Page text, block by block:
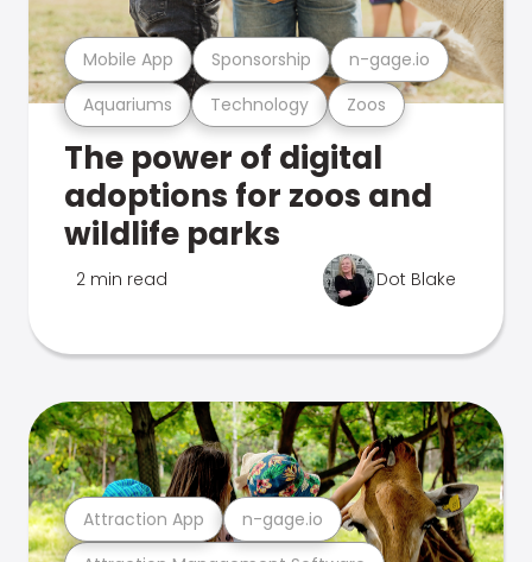
Aquariums Technology Zoos
Mobile App Sponsorship n-gage.io
The power of digital
adoptions for zoos and
wildlife parks
2 min read Dot Blake
Attraction App n-gage.io